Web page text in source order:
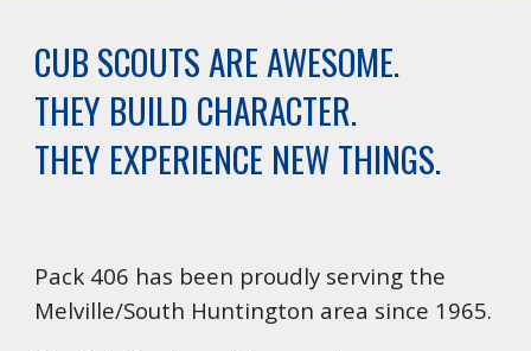
CUB SCOUTS ARE AWESOME.
THEY BUILD CHARACTER.
THEY EXPERIENCE NEW THINGS.
Pack 406 has been proudly serving the
Melville/South Huntington area since 1965.